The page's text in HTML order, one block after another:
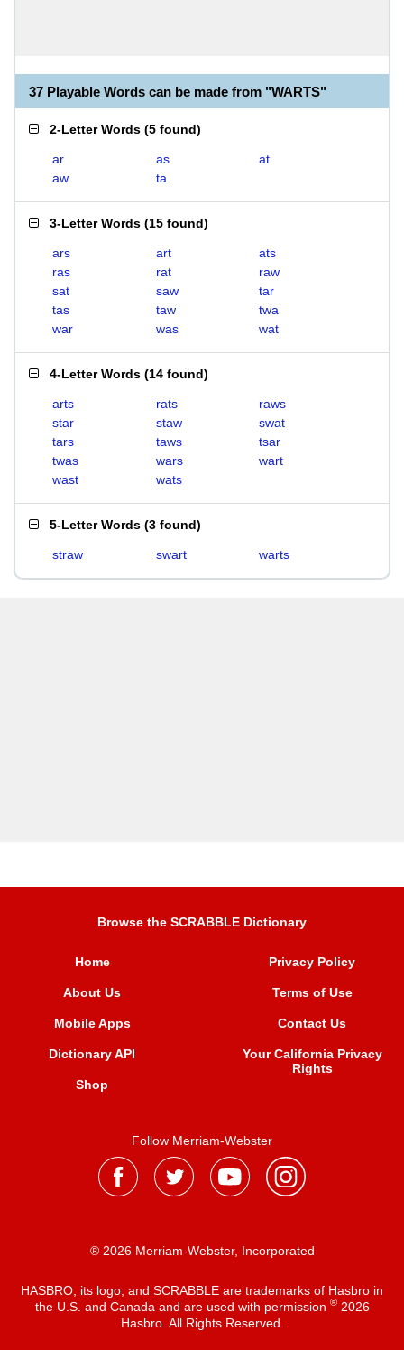
37 Playable Words can be made from "WARTS"
2-Letter Words (5 found)
ar as
at
aw
ta
3-Letter Words (15 found)
ars art
ats
ras
rat
raw
sat
saw
tar
tas
taw
twa
war
was wat
4-Letter Words (14 found)
arts rats
raws
star
staw
swat
tars
taws
tsar
twas
wars
wart
wast
wats
5-Letter Words (3 found)
straw swart warts
Browse the SCRABBLE Dictionary
Home
About Us
Mobile Apps
Dictionary API
Shop
Privacy Policy
Terms of Use
Contact Us
Your California Privacy
Rights
Follow Merriam-Webster
® 2026 Merriam-Webster, Incorporated
HASBRO, its logo, and SCRABBLE are trademarks of Hasbro in
the U.S. and Canada and are used with permission ®2026
Hasbro. All Rights Reserved.